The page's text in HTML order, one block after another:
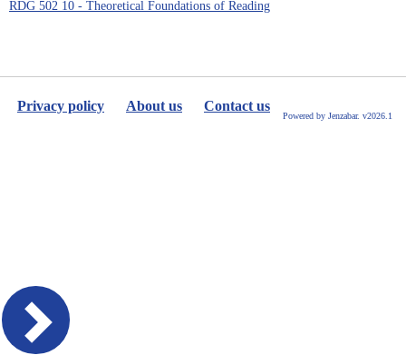
RDG 502 10 - Theoretical Foundations of Reading
Privacy policy About us Contact us
Powered by Jenzabar. v2026.1